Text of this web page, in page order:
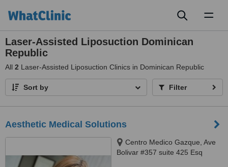
Laser-Assisted Liposuction Dominican
Republic
All 2 Laser-Assisted Liposuction Clinics in Dominican Republic
Sort by Filter
Aesthetic Medical Solutions
Centro Medico Gazque, Ave
Bolivar #357 suite 425 Esq